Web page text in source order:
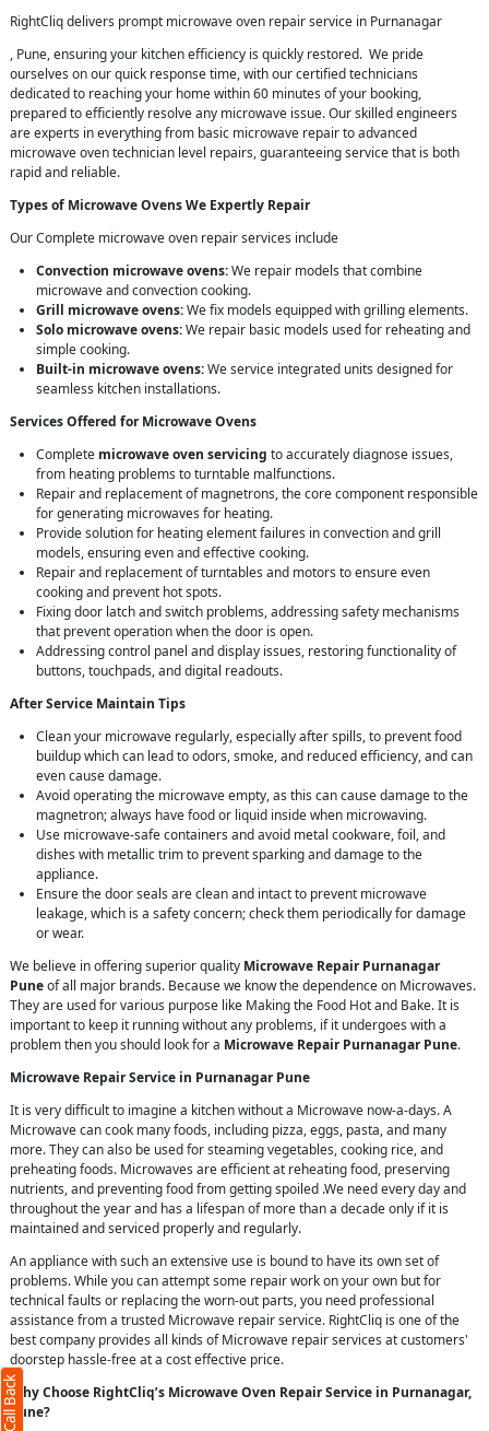
RightCliq delivers prompt microwave oven repair service in Purnanagar
, Pune, ensuring your kitchen efficiency is quickly restored. We pride
ourselves on our quick response time, with our certified technicians
dedicated to reaching your home within 60 minutes of your booking,
prepared to efficiently resolve any microwave issue. Our skilled engineers
are experts in everything from basic microwave repair to advanced
microwave oven technician level repairs, guaranteeing service that is both
rapid and reliable.
Types of Microwave Ovens We Expertly Repair
Our Complete microwave oven repair services include
Convection microwave ovens:We repair models that combine
microwave and convection cooking.
Grill microwave ovens:We fix models equipped with grilling elements.
Solo microwave ovens:We repair basic models used for reheating and
simple cooking.
Built-in microwave ovens:We service integrated units designed for
seamless kitchen installations.
Services Offered for Microwave Ovens
Complete microwave oven servicing to accurately diagnose issues,
from heating problems to turntable malfunctions.
Repair and replacement of magnetrons, the core component responsible
for generating microwaves for heating.
Provide solution for heating element failures in convection and grill
models, ensuring even and effective cooking.
Repair and replacement of turntables and motors to ensure even
cooking and prevent hot spots.
Fixing door latch and switch problems, addressing safety mechanisms
that prevent operation when the door is open.
Addressing control panel and display issues, restoring functionality of
buttons, touchpads, and digital readouts.
After Service Maintain Tips
Clean your microwave regularly, especially after spills, to prevent food
buildup which can lead to odors, smoke, and reduced efficiency, and can
even cause damage.
Avoid operating the microwave empty, as this can cause damage to the
magnetron; always have food or liquid inside when microwaving.
Use microwave-safe containers and avoid metal cookware, foil, and
dishes with metallic trim to prevent sparking and damage to the
appliance.
Ensure the door seals are clean and intact to prevent microwave
leakage, which is a safety concern; check them periodically for damage
or wear.
We believe in offering superior quality Microwave Repair Purnanagar
Puneof all major brands. Because we know the dependence on Microwaves.
They are used for various purpose like Making the Food Hot and Bake. It is
important to keep it running without any problems, if it undergoes with a
problem then you should look for a Microwave Repair Purnanagar Pune.
Microwave Repair Service in Purnanagar Pune
It is very difficult to imagine a kitchen without a Microwave now-a-days. A
Microwave can cook many foods, including pizza, eggs, pasta, and many
more. They can also be used for steaming vegetables, cooking rice, and
preheating foods. Microwaves are efficient at reheating food, preserving
nutrients, and preventing food from getting spoiled .We need every day and
throughout the year and has a lifespan of more than a decade only if it is
maintained and serviced properly and regularly.
An appliance with such an extensive use is bound to have its own set of
problems. While you can attempt some repair work on your own but for
technical faults or replacing the worn-out parts, you need professional
assistance from a trusted Microwave repair service. RightCliq is one of the
best company provides all kinds of Microwave repair services at customers'
doorstep hassle-free at a cost effective price.
Why Choose RightCliq’s Microwave Oven Repair Service in Purnanagar,
Pune?